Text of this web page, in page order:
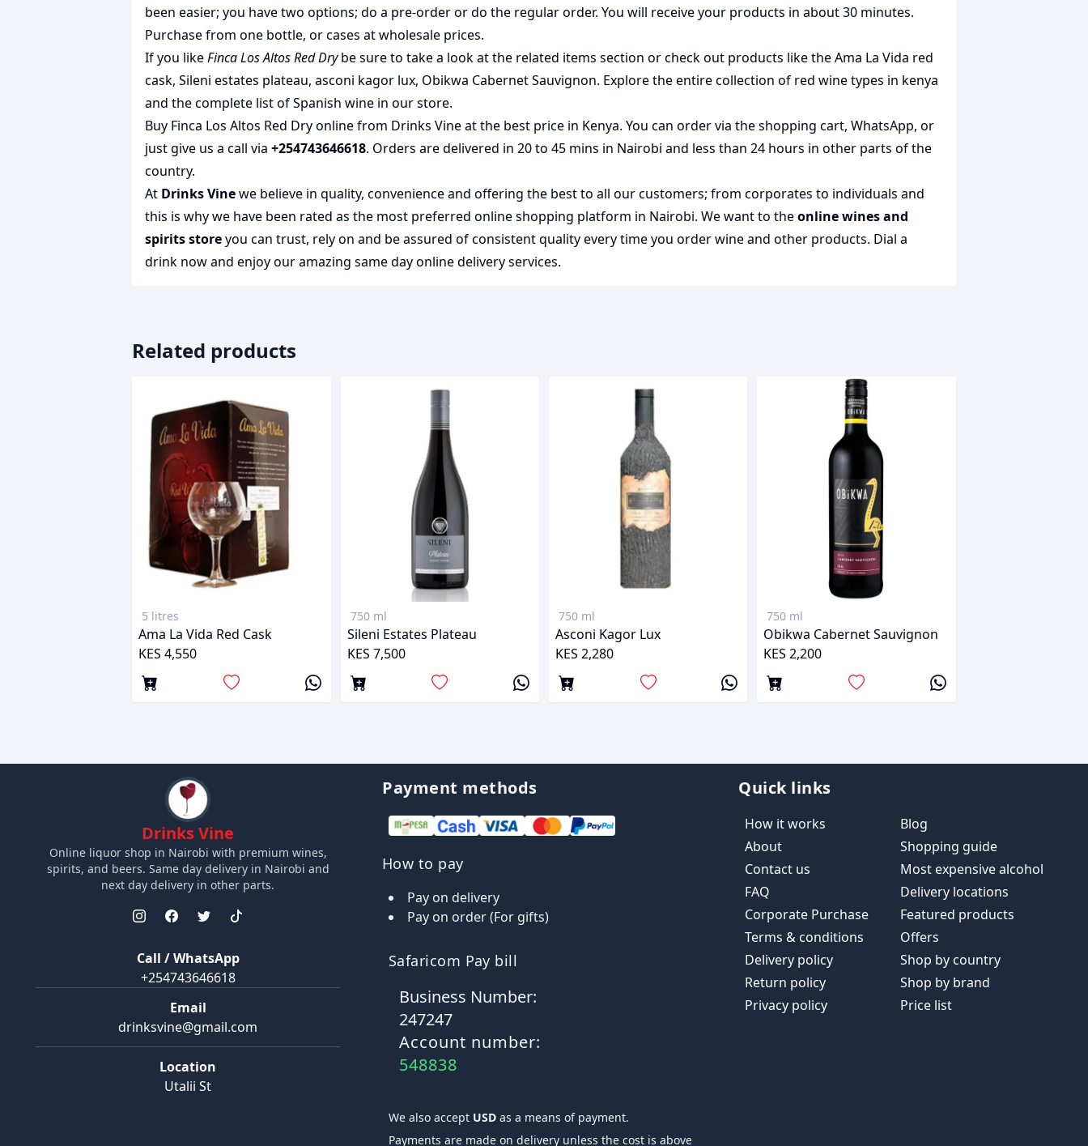
been easier; you have two options; do a pre-order or do the regular order. You will receive your products in about 30 minutes.
Purchase from one bottle, or cases at wholesale prices.
If you likeFinca Los Altos Red Drybe sure to take a look at the related items section or check out products like theAma La Vida red
cask,Sileni estates plateau,asconi kagor lux, Obikwa Cabernet Sauvignon. Explore the entire collection of red wine types in kenya
and the complete list ofSpanish wine in our store.
Buy Finca Los Altos Red Dry online from Drinks Vine at the best price in Kenya. You can order via the shopping cart, WhatsApp, or
just give us a call via+254743646618. Orders are delivered in 20 to 45 mins in Nairobi and less than 24 hours in other parts of the
country.
At Drinks Vinewe believe in quality, convenience and offering the best to all our customers; from corporates to individuals and
this is why we have been rated as the most preferredonline shopping platform in Nairobi. We want to theonline wines and
spirits storeyou can trust, rely on and be assured of consistent quality every time you order wine and other products. Dial a
drink now and enjoy our amazing same day online delivery services.
Related products
5 litres
Ama La Vida Red Cask
KES 4,550
750 ml
Sileni Estates Plateau
KES 7,500
750 ml
Asconi Kagor Lux
KES 2,280
750 ml
Obikwa Cabernet Sauvignon
KES 2,200
Drinks Vine
Online liquor shop in Nairobi with premium wines,
spirits, and beers. Same day delivery in Nairobi and
next day delivery in other parts.
Call / WhatsApp
+254743646618
Email
drinksvine@gmail.com
Location
Utalii St
Payment methods
How to pay
Pay on delivery
Pay on order (For gifts)
Safaricom Pay bill
Business Number:
247247
Account number:
548838
We also accept USD as a means of payment.
Payments are made on delivery unless the cost is above
Quick links
How it works
About
Contact us
FAQ
Corporate Purchase
Terms & conditions
Delivery policy
Return policy
Privacy policy
Blog
Shopping guide
Most expensive alcohol
Delivery locations
Featured products
Offers
Shop by country
Shop by brand
Price list